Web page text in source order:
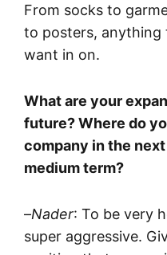
From socks to
to posters, anything
want in on.
What are your
future? Where do
company in the
medium term?
–Nader: To be very
super aggressive.